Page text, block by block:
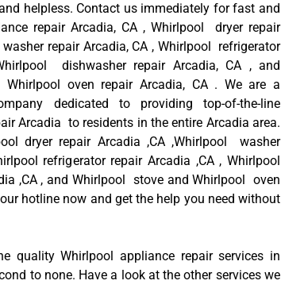
helpless. Contact us immediately for fast and
repair Arcadia, CA , Whirlpool dryer repair
repair Arcadia, CA , Whirlpool refrigerator
dishwasher repair Arcadia, CA , and
oven repair Arcadia, CA . We are a
dedicated to providing top-of-the-line
Arcadia to residents in the entire Arcadia area.
dryer repair Arcadia ,CA ,Whirlpool washer
refrigerator repair Arcadia ,CA , Whirlpool
,CA , and Whirlpool stove and Whirlpool oven
hotline now and get the help you need without
quality Whirlpool appliance repair services in
to none. Have a look at the other services we